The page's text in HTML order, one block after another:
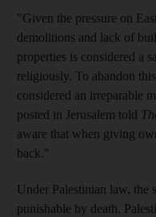
"Given the pressure on
demolitions and lack of
properties is considered a
religiously. To abandon
considered an irreparable
posted in Jerusalem told
aware that when giving
back."
Under Palestinian law, the
punishable by death.